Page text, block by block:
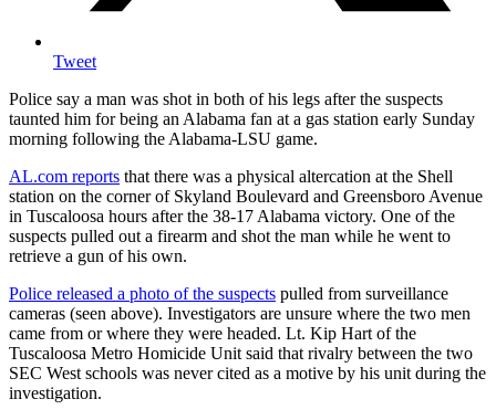
Tweet
Police say a man was shot in both of his legs after the suspects
taunted him for being an Alabama fan at a gas station early Sunday
morning following the Alabama-LSU game.
AL.com reports that there was a physical altercation at the Shell
station on the corner of Skyland Boulevard and Greensboro Avenue
in Tuscaloosa hours after the 38-17 Alabama victory. One of the
suspects pulled out a firearm and shot the man while he went to
retrieve a gun of his own.
Police released a photo of the suspects pulled from surveillance
cameras (seen above). Investigators are unsure where the two men
came from or where they were headed. Lt. Kip Hart of the
Tuscaloosa Metro Homicide Unit said that rivalry between the two
SEC West schools was never cited as a motive by his unit during the
investigation.